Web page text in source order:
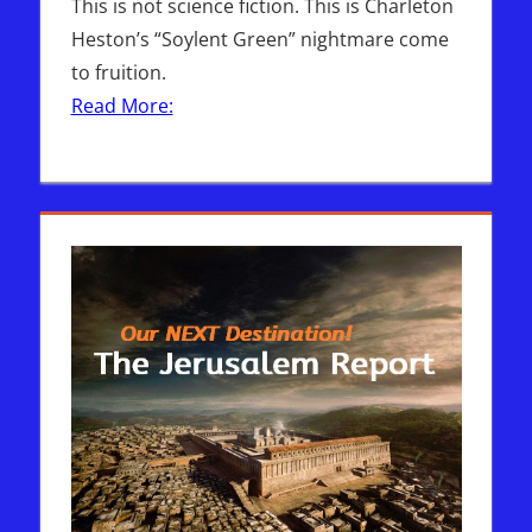
This is not science fiction. This is Charleton
Heston’s “Soylent Green” nightmare come
to fruition.
Read More: